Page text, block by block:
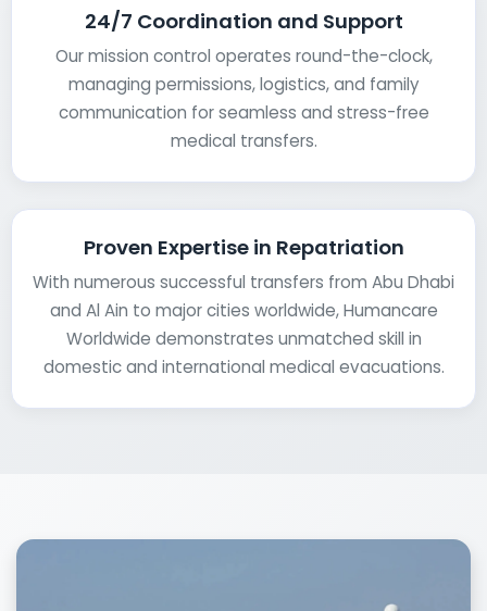
24/7 Coordination and Support
Our mission control operates round-the-clock,
managing permissions, logistics, and family
communication for seamless and stress-free
medical transfers.
Proven Expertise in Repatriation
With numerous successful transfers from Abu Dhabi
and Al Ain to major cities worldwide, Humancare
Worldwide demonstrates unmatched skill in
domestic and international medical evacuations.